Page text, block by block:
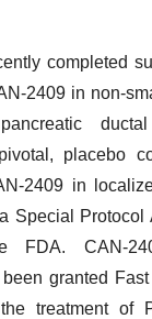
completed
2409 in non-
ductal
placebo
2409 in
Special Protocol
FDA. CAN-
granted
treatment of